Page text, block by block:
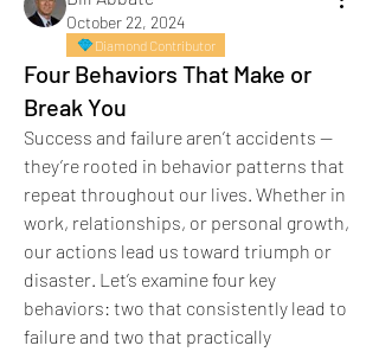
October 22, 2024
Diamond Contributor
Four Behaviors That Make or
Break You
Success and failure aren’t accidents —
they’re rooted in behavior patterns that
repeat throughout our lives. Whether in
work, relationships, or personal growth,
our actions lead us toward triumph or
disaster. Let’s examine four key
behaviors: two that consistently lead to
failure and two that practically